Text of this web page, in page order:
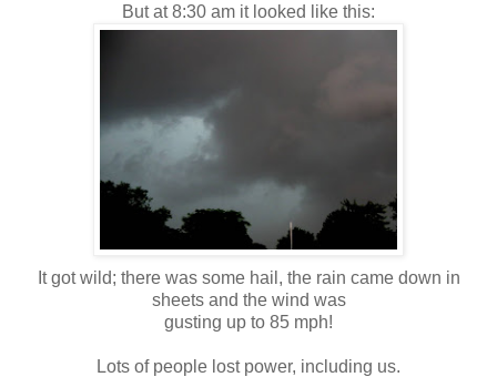
But at 8:30 am it looked like this:
It got wild; there was some hail, the rain came down in
sheets and the wind was
gusting up to 85 mph!
Lots of people lost power, including us.